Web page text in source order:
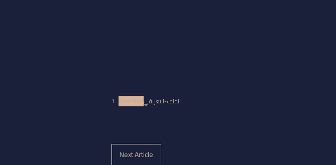
الملف-التعريفي1Download
Next Article